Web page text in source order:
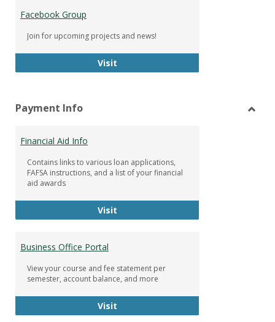
Facebook Group
Join for upcoming projects and news!
VisitFacebook Group
Payment Info
Financial Aid Info
Contains links to various loan applications,
FAFSA instructions, and a list of your financial
aid awards
VisitFinancial Aid Info
Business Office Portal
View your course and fee statement per
semester, account balance, and more
VisitBusiness Office Portal